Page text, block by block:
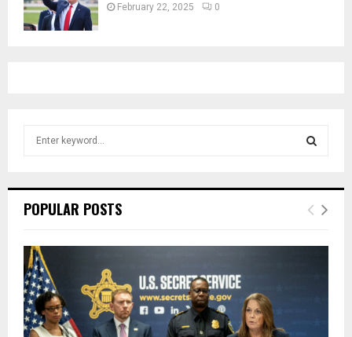
February 22, 2025 0
h
o
r
:
E
POPULAR POSTS